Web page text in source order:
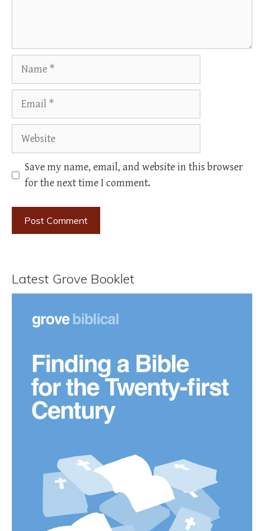
Website
Save my name, email, and website in this browser
for the next time I comment.
Latest Grove Booklet